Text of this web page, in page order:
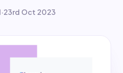
·23rd Oct 2023